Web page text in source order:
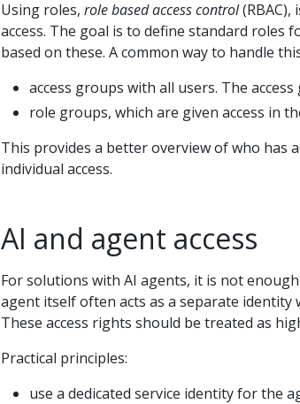
Using roles, role based access control(RBAC),
access. The goal is to define standard roles
based on these. A common way to handle
access groups with all users. The
role groups, which are given access in
This provides a better overview of who has
individual access.
AI and agent access
For solutions with AI agents, it is not
agent itself often acts as a separate identity
These access rights should be treated as
Practical principles:
use a dedicated service identity for the